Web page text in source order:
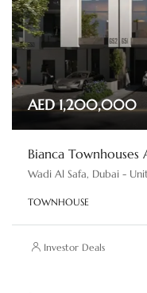
AED 1,200,000
Wadi Al Safa, Dubai -
TOWNHOUSE
Investor Deals